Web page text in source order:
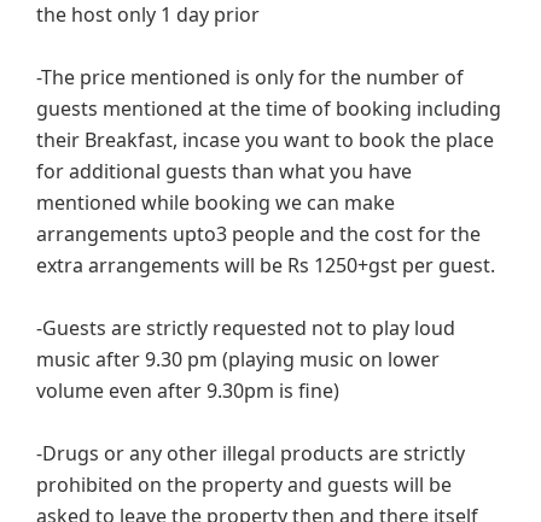
the host only 1 day prior
-The price mentioned is only for the number of
guests mentioned at the time of booking including
their Breakfast, incase you want to book the place
for additional guests than what you have
mentioned while booking we can make
arrangements upto3 people and the cost for the
extra arrangements will be Rs 1250+gst per guest.
-Guests are strictly requested not to play loud
music after 9.30 pm (playing music on lower
volume even after 9.30pm is fine)
-Drugs or any other illegal products are strictly
prohibited on the property and guests will be
asked to leave the property then and there itself